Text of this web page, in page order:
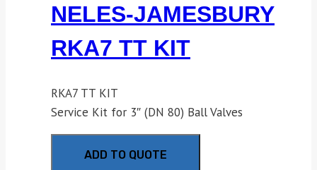
NELES-JAMESBURY
RKA7 TT KIT
RKA7 TT KIT
Service Kit for 3″ (DN 80) Ball Valves
ADD TO QUOTE